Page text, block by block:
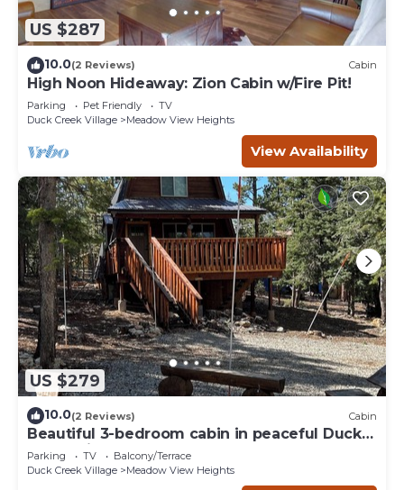
US $287
10.0(2 Reviews) Cabin
High Noon Hideaway: Zion Cabin w/Fire Pit!
Parking Pet Friendly
TV
Duck Creek Village
Meadow View Heights
View Availability
US $279
10.0(2 Reviews) Cabin
Beautiful 3-bedroom cabin in peaceful Duck
Creek Village
Parking TV
Balcony/Terrace
Duck Creek Village
Meadow View Heights